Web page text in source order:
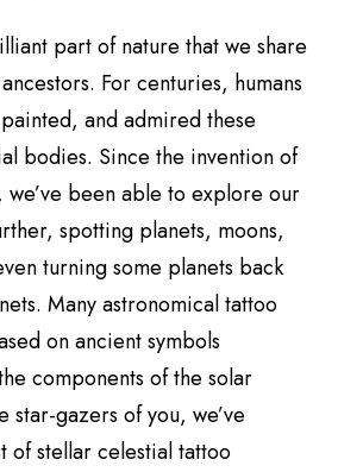
DESIGN
part of nature that we share
For centuries, humans
and admired these
bodies. Since the invention of
we’ve been able to explore our
spotting planets, moons,
turning some planets back
Many astronomical tattoo
on ancient symbols
components of the solar
star-gazers of you, we’ve
of stellar celestial tattoo